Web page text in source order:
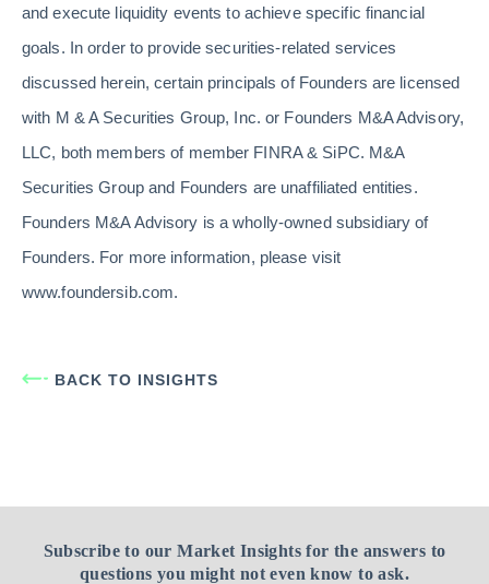
and execute liquidity events to achieve specific financial
goals. In order to provide securities-related services
discussed herein, certain principals of Founders are licensed
with M & A Securities Group, Inc. or Founders M&A Advisory,
LLC, both members of member FINRA & SiPC. M&A
Securities Group and Founders are unaffiliated entities.
Founders M&A Advisory is a wholly-owned subsidiary of
Founders. For more information, please visit
www.foundersib.com.
BACK TO INSIGHTS
Subscribe to our Market Insights for the answers to
questions you might not even know to ask.